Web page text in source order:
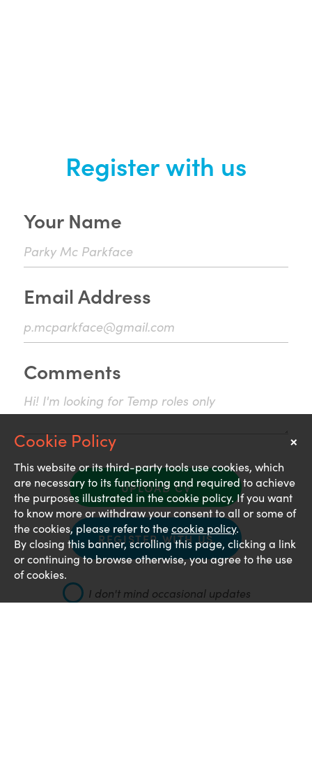
Register with us
Your Name
Email Address
Comments
UPLOAD CV
REGISTER WITH US
I don't mind occasional updates
×
This website or its third-party tools use cookies, which
are necessary to its functioning and required to achieve
the purposes illustrated in the cookie policy. If you want
to know more or withdraw your consent to all or some of
the cookies, please refer to thecookie policy.
By closing this banner, scrolling this page, clicking a link
or continuing to browse otherwise, you agree to the use
of cookies.